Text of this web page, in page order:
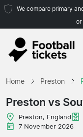
We compare primary
or
Home Preston
Preston vs
Preston, England
7 November 2026